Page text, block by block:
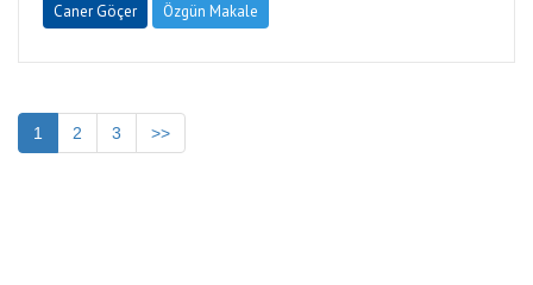
Caner Göçer Özgün Makale
1 2 3 >>